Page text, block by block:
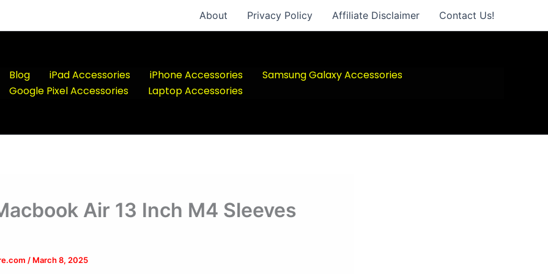
About Privacy Policy Affiliate Disclaimer Contact Us!
Blog iPad Accessories iPhone Accessories
Samsung Galaxy Accessories
Google Pixel Accessories
Laptop Accessories
Air 13 Inch M4 Sleeves
/ March 8, 2025